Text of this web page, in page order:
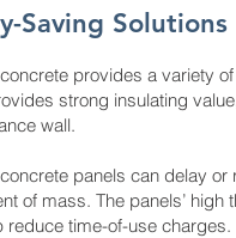
Saving Solutions
provides a variety
strong insulating
wall.
panels can delay
of mass. The panels’
reduce time-of-use charges.